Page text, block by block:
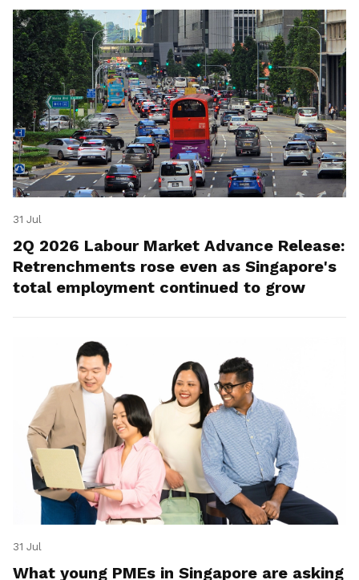
31 Jul
2Q 2026 Labour Market Advance Release:
Retrenchments rose even as Singapore's
total employment continued to grow
31 Jul
What young PMEs in Singapore are asking